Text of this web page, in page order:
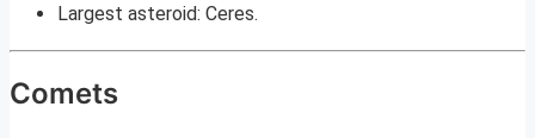
Largest asteroid: Ceres.
Comets